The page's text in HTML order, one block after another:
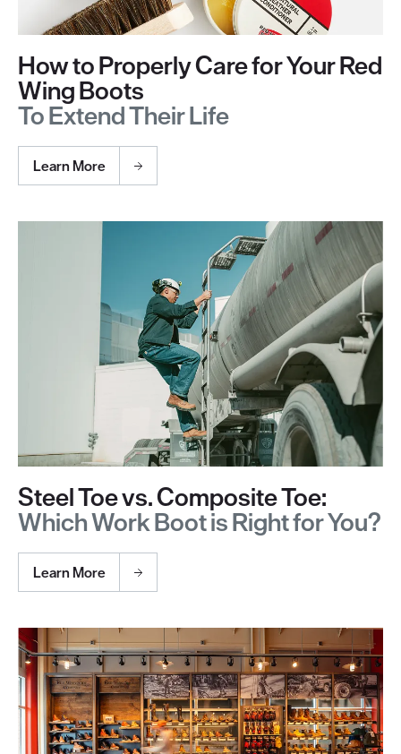
How to Properly Care for Your Red
Wing Boots
To Extend Their Life
Learn More
Steel Toe vs. Composite Toe:
Which Work Boot is Right for You?
Learn More